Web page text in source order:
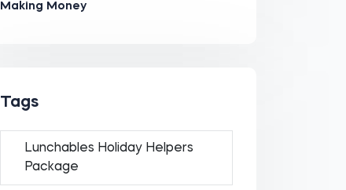
Making Money
Tags
Lunchables Holiday Helpers
Package